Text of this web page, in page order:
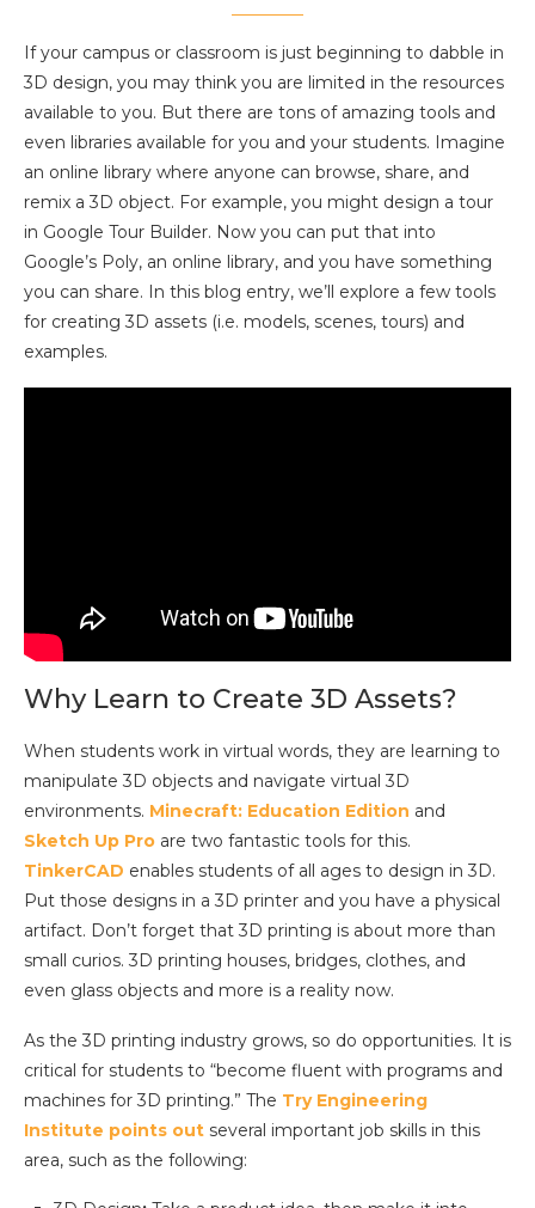
If your campus or classroom is just beginning to dabble in
3D design, you may think you are limited in the resources
available to you. But there are tons of amazing tools and
even libraries available for you and your students. Imagine
an online library where anyone can browse, share, and
remix a 3D object. For example, you might design a tour
in Google Tour Builder. Now you can put that into
Google’s Poly, an online library, and you have something
you can share. In this blog entry, we’ll explore a few tools
for creating 3D assets (i.e. models, scenes, tours) and
examples.
Why Learn to Create 3D Assets?
When students work in virtual words, they are learning to
manipulate 3D objects and navigate virtual 3D
environments. Minecraft: Education Edition and
Sketch Up Pro are two fantastic tools for this.
TinkerCAD enables students of all ages to design in 3D.
Put those designs in a 3D printer and you have a physical
artifact. Don’t forget that 3D printing is about more than
small curios. 3D printing houses, bridges, clothes, and
even glass objects and more is a reality now.
As the 3D printing industry grows, so do opportunities. It is
critical for students to “become fluent with programs and
machines for 3D printing.” The Try Engineering
Institute points out several important job skills in this
area, such as the following: